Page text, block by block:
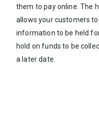
them to pay online. The
allows your customers
information to be held
hold on funds to be
a later date.